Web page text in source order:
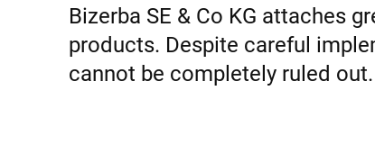
Site Web mondial
Bizerba SE & Co KG attaches
products. Despite careful
cannot be completely ruled out.